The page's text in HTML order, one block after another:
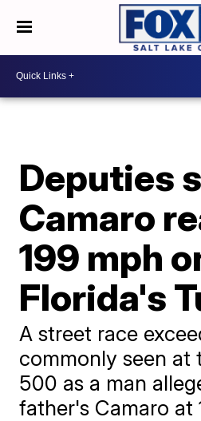
Deputies
Camaro
199 mph
Florida's
A street race
commonly seen at
500 as a man
father's Camaro at